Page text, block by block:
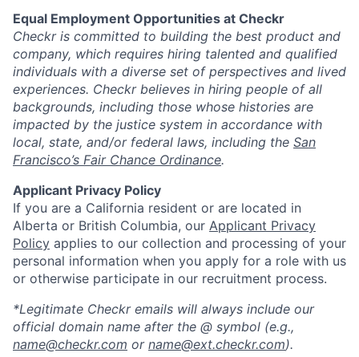
Equal Employment Opportunities at Checkr
Checkr is committed to building the best product and
company, which requires hiring talented and qualified
individuals with a diverse set of perspectives and lived
experiences. Checkr believes in hiring people of all
backgrounds, including those whose histories are
impacted by the justice system in accordance with
local, state, and/or federal laws, including the San
Francisco’s Fair Chance Ordinance.
Applicant Privacy Policy
If you are a California resident or are located in
Alberta or British Columbia, our Applicant Privacy
Policy applies to our collection and processing of your
personal information when you apply for a role with us
or otherwise participate in our recruitment process.
*Legitimate Checkr emails will always include our
official domain name after the @ symbol (e.g.,
name@checkr.com or name@ext.checkr.com).